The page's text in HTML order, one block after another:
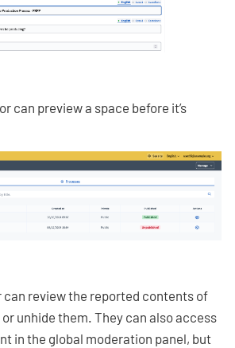
can preview a space before it’s
can review the reported contents of
unhide them. They can also access
in the global moderation panel, but